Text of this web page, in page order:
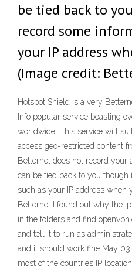
be tied back to
record some
your IP address
(Image credit:
Hotspot Shield is a very
Info popular service boasting
worldwide. This service will
access geo-restricted content
Betternet does not record
can be tied back to you
such as your IP address when
Betternet I found out why the
in the folders and find
and tell it to run as
and it should work fine May
most of the countries IP